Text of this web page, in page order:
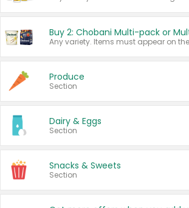
Produce
Section
Dairy & Eggs
Section
Snacks & Sweets
Section